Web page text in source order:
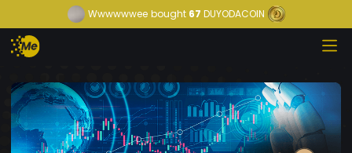
Wwwwwwee bought67 DUYODACOIN